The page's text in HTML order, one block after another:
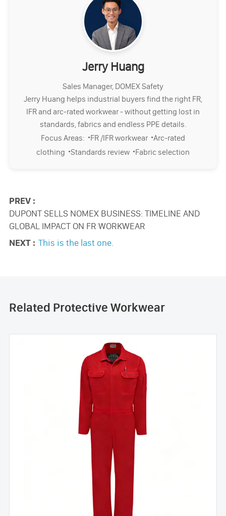
Jerry Huang
Sales Manager, DOMEX Safety
Jerry Huang helps industrial buyers find the right FR,
IFR and arc-rated workwear - without getting lost in
standards, fabrics and endless PPE details.
Focus Areas: ·FR /IFR workwear ·Arc-rated
clothing ·Standards review ·Fabric selection
PREV :
DUPONT SELLS NOMEX BUSINESS: TIMELINE AND
GLOBAL IMPACT ON FR WORKWEAR
NEXT : This is the last one.
Related Protective Workwear